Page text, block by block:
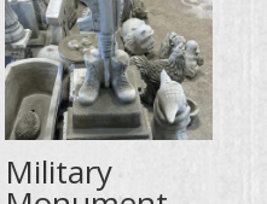
Military